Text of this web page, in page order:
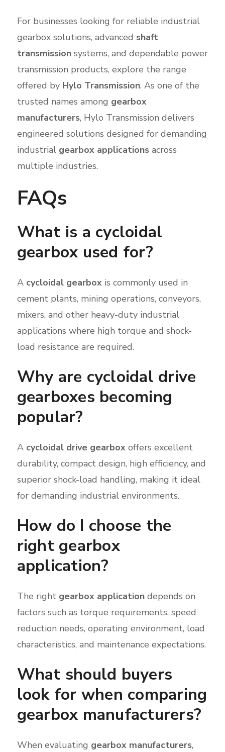
For businesses looking for reliable industrial
gearbox solutions, advanced shaft
transmissionsystems, and dependable power
transmission products, explore the range
offered by Hylo Transmission. As one of the
trusted names among gearbox
manufacturers, Hylo Transmission delivers
engineered solutions designed for demanding
industrial gearbox applicationsacross
multiple industries.
FAQs
What is a cycloidal
gearbox used for?
A cycloidal gearboxis commonly used in
cement plants, mining operations, conveyors,
mixers, and other heavy-duty industrial
applications where high torque and shock-
load resistance are required.
Why are cycloidal drive
gearboxes becoming
popular?
A cycloidal drive gearboxoffers excellent
durability, compact design, high efficiency, and
superior shock-load handling, making it ideal
for demanding industrial environments.
How do I choose the
right gearbox
application?
The right gearbox applicationdepends on
factors such as torque requirements, speed
reduction needs, operating environment, load
characteristics, and maintenance expectations.
What should buyers
look for when comparing
gearbox manufacturers?
When evaluating gearbox manufacturers,